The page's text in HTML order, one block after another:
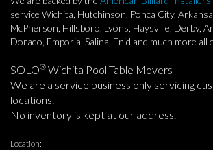
service Wichita, Hutchinson, Ponca City,
McPherson, Hillsboro, Lyons, Haysville, Derby,
Dorado, Emporia, Salina, Enid and much more all
SOLO® Wichita Pool Table Movers
We are a service business only servicing
locations.
No inventory is kept at our address.
Location: